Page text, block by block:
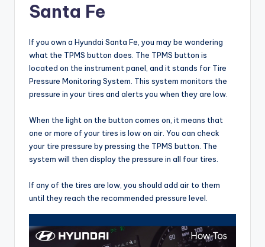
Santa Fe
If you own a Hyundai Santa Fe, you may be wondering
what the TPMS button does. The TPMS button is
located on the instrument panel, and it stands for Tire
Pressure Monitoring System. This system monitors the
pressure in your tires and alerts you when they are low.
When the light on the button comes on, it means that
one or more of your tires is low on air. You can check
your tire pressure by pressing the TPMS button. The
system will then display the pressure in all four tires.
If any of the tires are low, you should add air to them
until they reach the recommended pressure level.